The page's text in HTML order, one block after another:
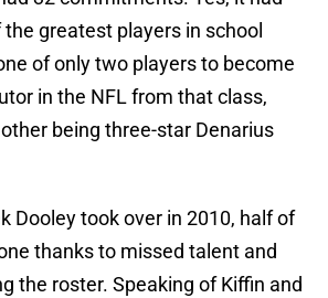
the greatest players in school
of only two players to become
in the NFL from that class,
being three-star Denarius
Dooley took over in 2010, half of
thanks to missed talent and
the roster. Speaking of Kiffin and